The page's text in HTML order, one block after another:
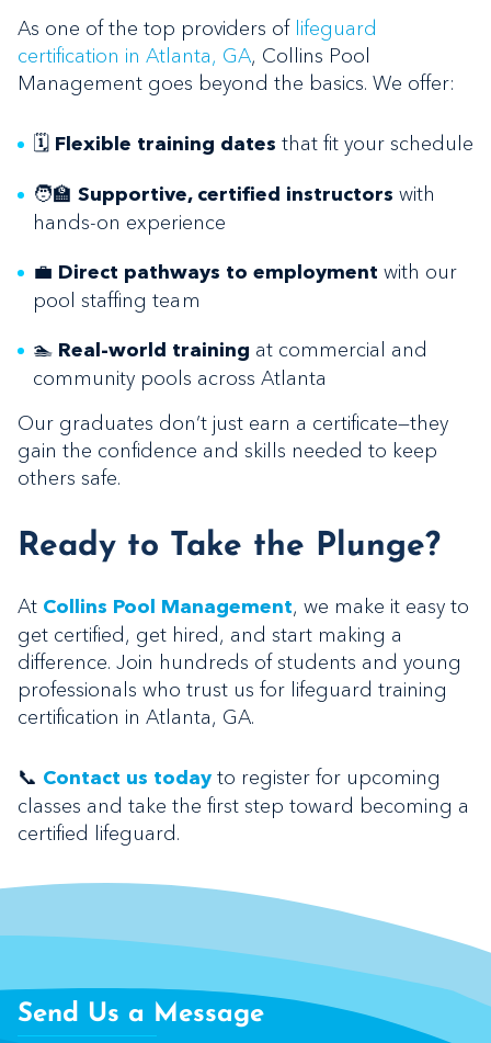
As one of the top providers of lifeguard
certification in Atlanta, GA, Collins Pool
Management goes beyond the basics. We offer:
🗓️ Flexible training dates that fit your schedule
🧑‍🏫 Supportive, certified instructors with
hands-on experience
💼 Direct pathways to employment with our
pool staffing team
🏊 Real-world training at commercial and
community pools across Atlanta
Our graduates don’t just earn a certificate—they
gain the confidence and skills needed to keep
others safe.
Ready to Take the Plunge?
At Collins Pool Management, we make it easy to
get certified, get hired, and start making a
difference. Join hundreds of students and young
professionals who trust us for lifeguard training
certification in Atlanta, GA.
📞 Contact us today to register for upcoming
classes and take the first step toward becoming a
certified lifeguard.
Send Us a Message